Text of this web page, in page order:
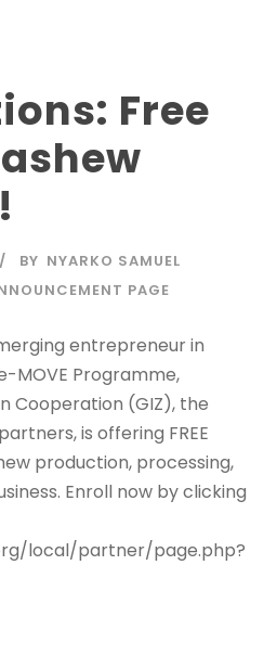
Free
BY NYARKO SAMUEL
PAGE
entrepreneur in
MOVE Programme,
Cooperation (GIZ), the
is offering FREE
production, processing,
Enroll now by clicking
local/partner/page.php?